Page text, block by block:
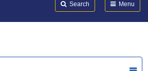
Search Menu